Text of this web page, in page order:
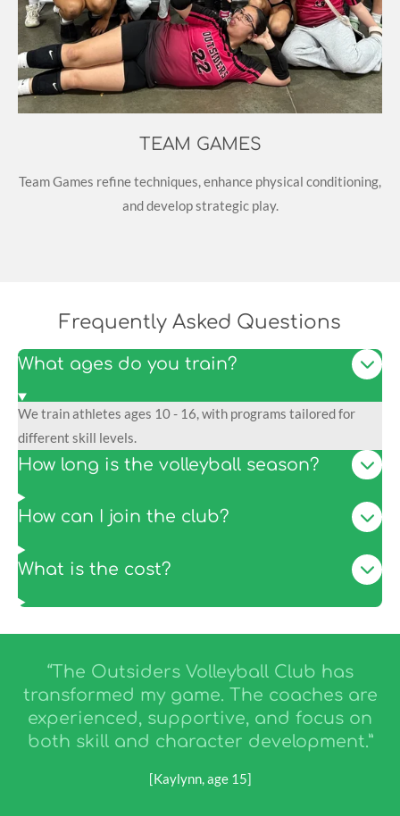
TEAM GAMES
Team Games refine techniques, enhance physical conditioning,
and develop strategic play.
Frequently Asked Questions
What ages do you train?
We train athletes ages 10 - 16, with programs tailored for
different skill levels.
How long is the volleyball season?
How can I join the club?
What is the cost?
“The Outsiders Volleyball Club has
transformed my game. The coaches are
experienced, supportive, and focus on
both skill and character development.”
[Kaylynn, age 15]